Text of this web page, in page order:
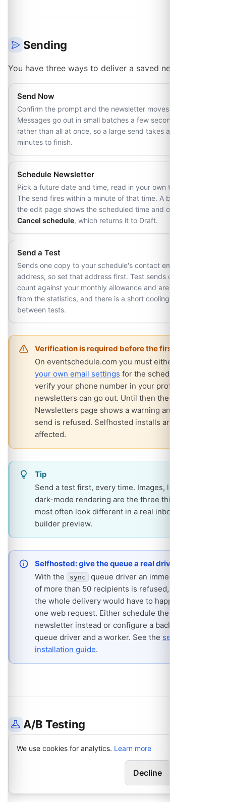
Sending
You have three ways to deliver a saved newsletter:
Send Now
Confirm the prompt and the newsletter moves to Sending.
Messages go out in small batches a few seconds apart
rather than all at once, so a large send takes a few
minutes to finish.
Schedule Newsletter
Pick a future date and time, read in your own timezone.
The send fires within a minute of that time. A banner on
the edit page shows the scheduled time and offers
Cancel schedule, which returns it to Draft.
Send a Test
Sends one copy to your schedule's contact email
address, so set that address first. Test sends do not
count against your monthly allowance and are excluded
from the statistics, and there is a short cooling-off period
between tests.
Verification is required before the first send
On eventschedule.com you must either
your own email settings for the schedule or
verify your phone number in your profile before
newsletters can go out. Until then the
Newsletters page shows a warning and every
send is refused. Selfhosted installs are not
affected.
Tip
Send a test first, every time. Images, links and
dark-mode rendering are the three things that
most often look different in a real inbox from the
builder preview.
Selfhosted: give the queue a real driver
With the
sync
queue driver an immediate send
of more than 50 recipients is refused, because
the whole delivery would have to happen inside
one web request. Either schedule the
newsletter instead or configure a background
queue driver and a worker. See the selfhost
installation guide.
A/B Testing
An A/B test sends two versions to a slice of your
audience, then sends whichever performed better to
A/B Testingpanel on the
Settings tab of a saved newsletter.
We use cookies for analytics. Learn more
Decline